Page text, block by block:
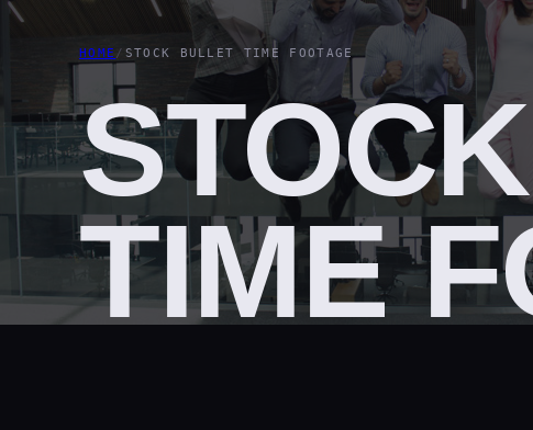
HOME / STOCK BULLET TIME FOOTAGE
TIME